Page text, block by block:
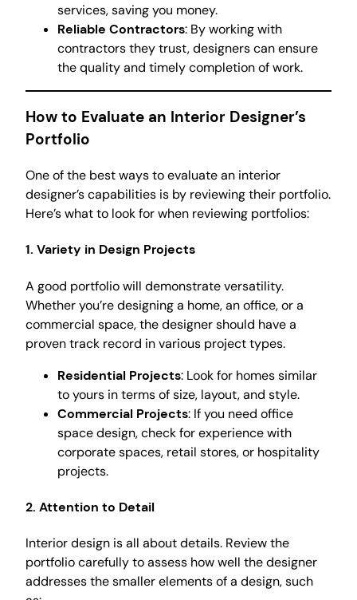
services, saving you money.
Reliable Contractors: By working with
contractors they trust, designers can ensure
the quality and timely completion of work.
How to Evaluate an Interior Designer’s
Portfolio
One of the best ways to evaluate an interior
designer’s capabilities is by reviewing their portfolio.
Here’s what to look for when reviewing portfolios:
1. Variety in Design Projects
A good portfolio will demonstrate versatility.
Whether you’re designing a home, an office, or a
commercial space, the designer should have a
proven track record in various project types.
Residential Projects: Look for homes similar
to yours in terms of size, layout, and style.
Commercial Projects: If you need office
space design, check for experience with
corporate spaces, retail stores, or hospitality
projects.
2. Attention to Detail
Interior design is all about details. Review the
portfolio carefully to assess how well the designer
addresses the smaller elements of a design, such